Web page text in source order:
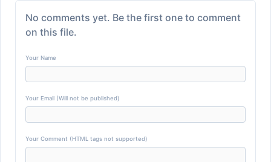
No comments yet. Be the first one to comment
on this file.
Your Name
Your Email (Will not be published)
Your Comment (HTML tags not supported)